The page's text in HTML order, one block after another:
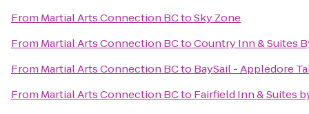
From Martial Arts Connection BCtoSky Zone
From Martial Arts Connection BCtoCountry Inn & Suites
From Martial Arts Connection BCto BaySail - Appledore
From Martial Arts Connection BCto Fairfield Inn & Suites